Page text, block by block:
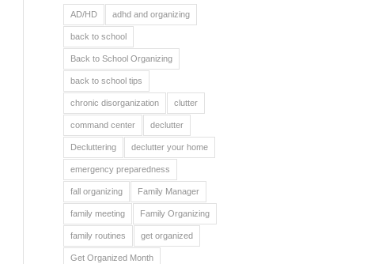
AD/HD adhd and organizing
back to school
Back to School Organizing
back to school tips
chronic disorganization clutter
command center declutter
Decluttering declutter your home
emergency preparedness
fall organizing Family Manager
family meeting Family Organizing
family routines get organized
Get Organized Month